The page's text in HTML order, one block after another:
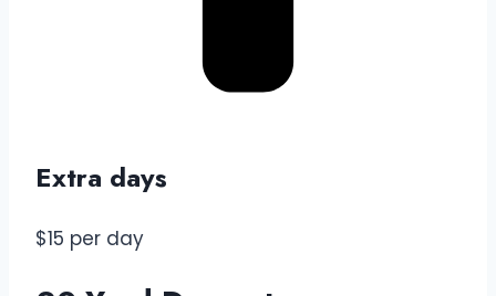
Extra days
$15 per day